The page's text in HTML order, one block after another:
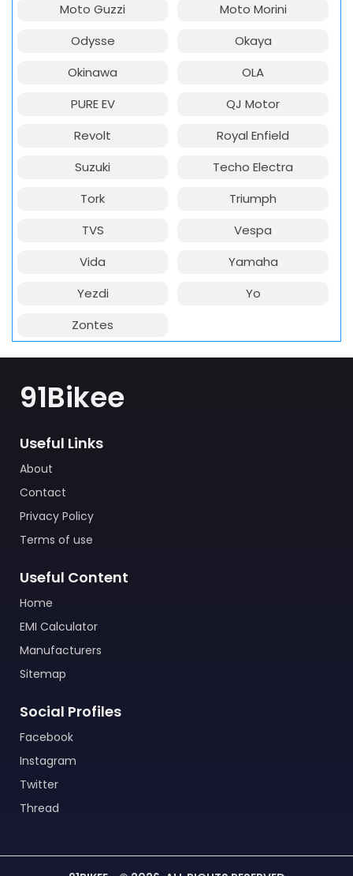
Moto Guzzi
Moto Morini
Odysse
Okaya
Okinawa
OLA
PURE EV
QJ Motor
Revolt
Royal Enfield
Suzuki
Techo Electra
Tork
Triumph
TVS
Vespa
Vida
Yamaha
Yezdi
Yo
Zontes
91Bikee
Useful Links
About
Contact
Privacy Policy
Terms of use
Useful Content
Home
EMI Calculator
Manufacturers
Sitemap
Social Profiles
Facebook
Instagram
Twitter
Thread